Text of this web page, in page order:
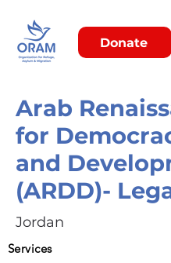
Donate
Arab
for
and
(ARDD)-
Jordan
Services